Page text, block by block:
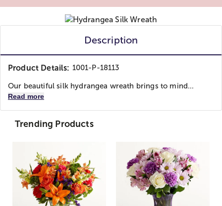
Description
Product Details: 1001-P-18113
Our beautiful silk hydrangea wreath brings to mind...
Read more
Trending Products